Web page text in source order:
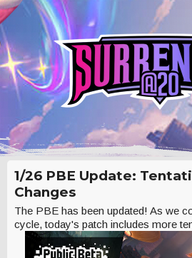
1/26 PBE Update:
Changes
The PBE has been updated! As we
cycle, today's patch includes more